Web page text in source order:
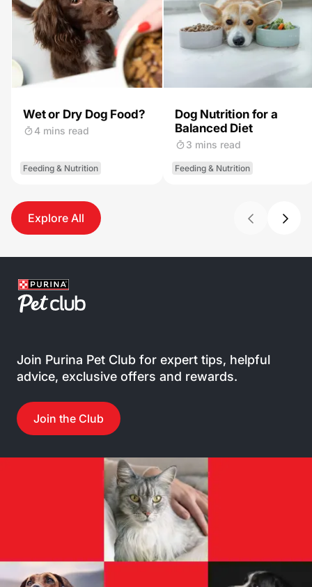
Wet or Dry Dog Food?
4 mins read
Feeding & Nutrition
Dog Nutrition for a
Balanced Diet
3 mins read
Feeding & Nutrition
Explore All
Join Purina Pet Club for expert tips, helpful
advice, exclusive offers and rewards.
Join the Club